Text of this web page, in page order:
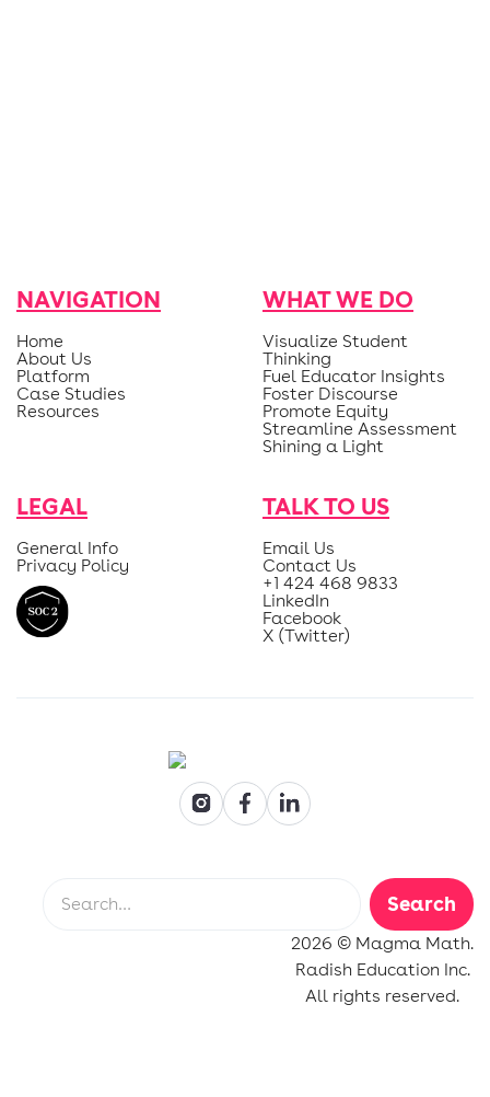
NAVIGATION
Home
About Us
Platform
Case Studies
Resources
WHAT WE DO
Visualize Student
Thinking
Fuel Educator Insights
Foster Discourse
Promote Equity
Streamline Assessment
Shining a Light
LEGAL
General Info
Privacy Policy
TALK TO US
Email Us
Contact Us
+1 424 468 9833
LinkedIn
Facebook
X (Twitter)
2026 © Magma Math.
Radish Education Inc.
All rights reserved.